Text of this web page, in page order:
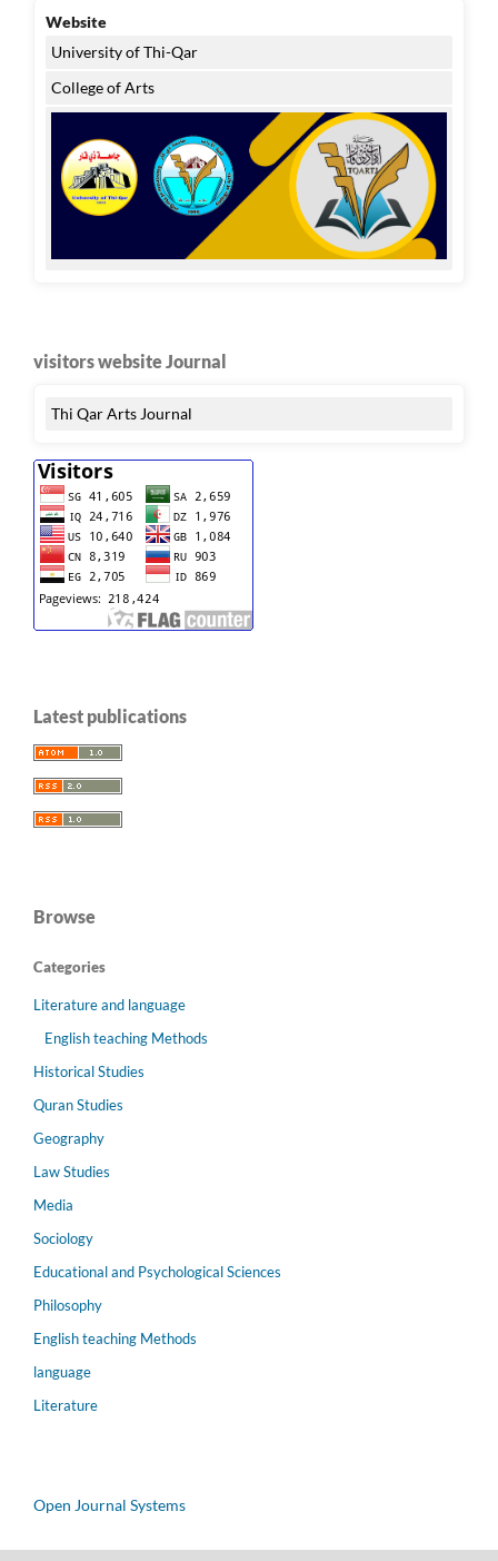
Website
University of Thi-Qar
College of Arts
visitors website Journal
Thi Qar Arts Journal
Latest publications
Browse
Categories
Literature and language
English teaching Methods
Historical Studies
Quran Studies
Geography
Law Studies
Media
Sociology
Educational and Psychological Sciences
Philosophy
English teaching Methods
language
Literature
Open Journal Systems